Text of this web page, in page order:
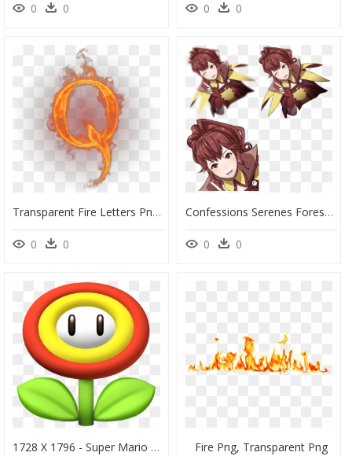
0 0 0 0
Transparent Fire Letters Png - Fire Letter Q Png, Png Download
0 0
Confessions Serenes Forest Png Donnel Fire Emblem Awakening - Anna Fire Emblem Confession, Transparent Png
0 0
1728 X 1796 - Super Mario Fire Flower, HD Png Download Fire Png, Transparent Png